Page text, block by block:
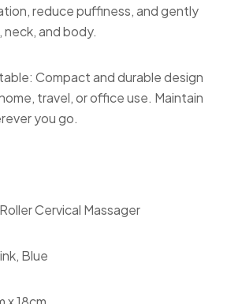
reduce puffiness, and gently
and body.
Compact and durable design
travel, or office use. Maintain
you go.
Cervical Massager
Blue